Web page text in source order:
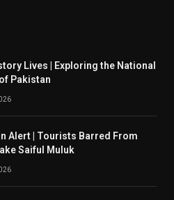
Lives | Exploring the National
Pakistan
Alert | Tourists Barred From
Saiful Muluk